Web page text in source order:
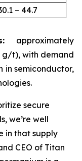
– 44.7
approximately
g/t), with demand
semiconductor,
secure
we’re well
in that supply
CEO of Titan